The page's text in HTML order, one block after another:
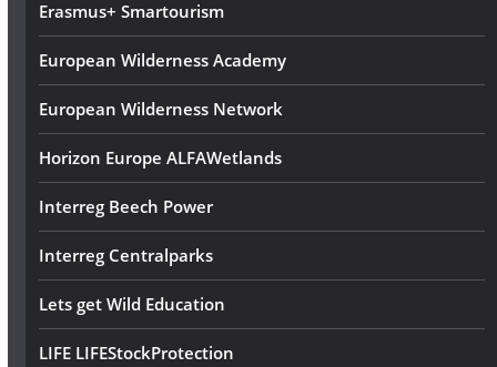
Erasmus+ Smartourism
European Wilderness Academy
European Wilderness Network
Horizon Europe ALFAWetlands
Interreg Beech Power
Interreg Centralparks
Lets get Wild Education
LIFE LIFEStockProtection